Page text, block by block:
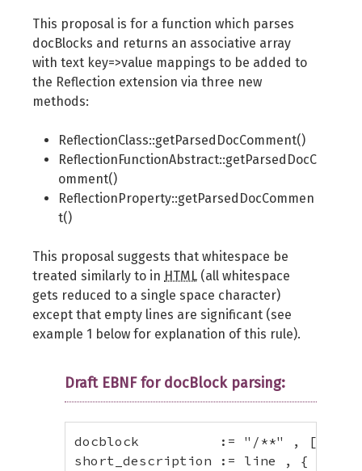
This proposal is for a function which parses
docBlocks and returns an associative array
with text key=>value mappings to be added to
the Reflection extension via three new
methods:
ReflectionClass::getParsedDocComment()
ReflectionFunctionAbstract::getParsedDocC
omment()
ReflectionProperty::getParsedDocCommen
t()
This proposal suggests that whitespace be
treated similarly to in HTML (all whitespace
gets reduced to a single space character)
except that empty lines are significant (see
example 1 below for explanation of this rule).
Draft EBNF for docBlock parsing:
docblock          := "/**" ,
short_description := line , {